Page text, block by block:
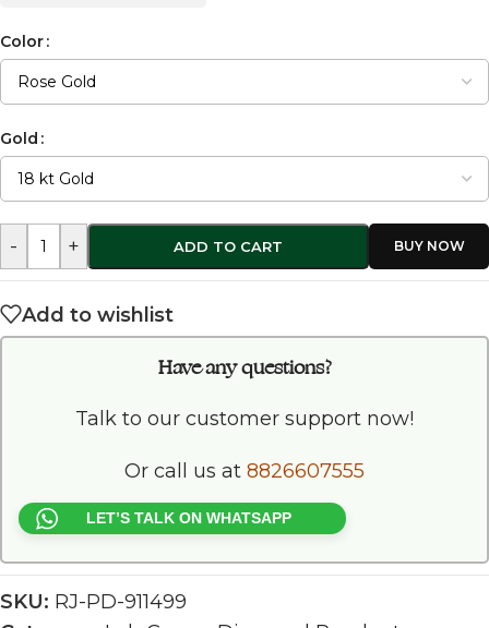
Color
Gold
- + ADD TO CART
Add to wishlist
Have any questions?
Talk to our customer support now!
Or call us at 8826607555
LET’S TALK ON WHATSAPP
SKU: RJ-PD-911499